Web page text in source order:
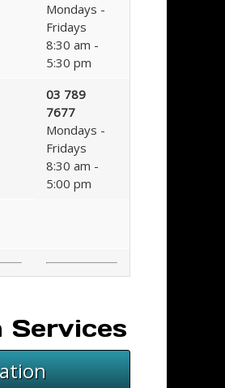
Mondays -
Fridays
8:30 am -
5:30 pm
03 789
7677
Mondays -
Fridays
8:30 am -
5:00 pm
Services